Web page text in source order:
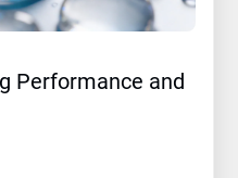
Performance and